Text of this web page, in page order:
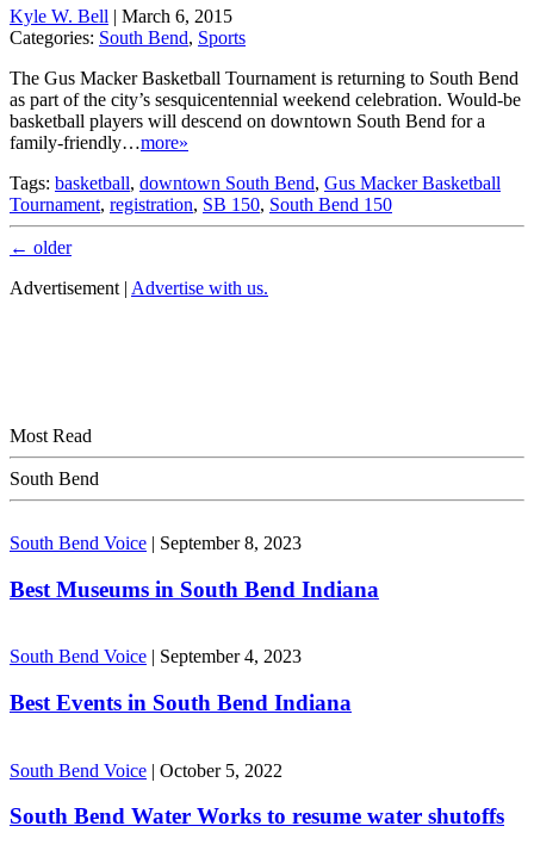
Kyle W. Bell | March 6, 2015
Categories: South Bend, Sports
The Gus Macker Basketball Tournament is returning to South Bend
as part of the city’s sesquicentennial weekend celebration. Would-be
basketball players will descend on downtown South Bend for a
family-friendly…more»
Tags: basketball, downtown South Bend, Gus Macker Basketball
Tournament, registration, SB 150, South Bend 150
← older
Advertisement | Advertise with us.
Most Read
South Bend
South Bend Voice | September 8, 2023
Best Museums in South Bend Indiana
South Bend Voice | September 4, 2023
Best Events in South Bend Indiana
South Bend Voice | October 5, 2022
South Bend Water Works to resume water shutoffs